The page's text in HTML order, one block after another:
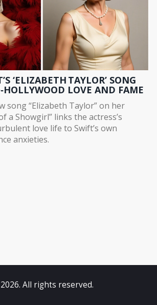
‘ELIZABETH TAYLOR’ SONG
LOVE AND FAME
song “Elizabeth Taylor” on her
a Showgirl” links the actress’s
love life to Swift’s own
anxieties.
All rights reserved.